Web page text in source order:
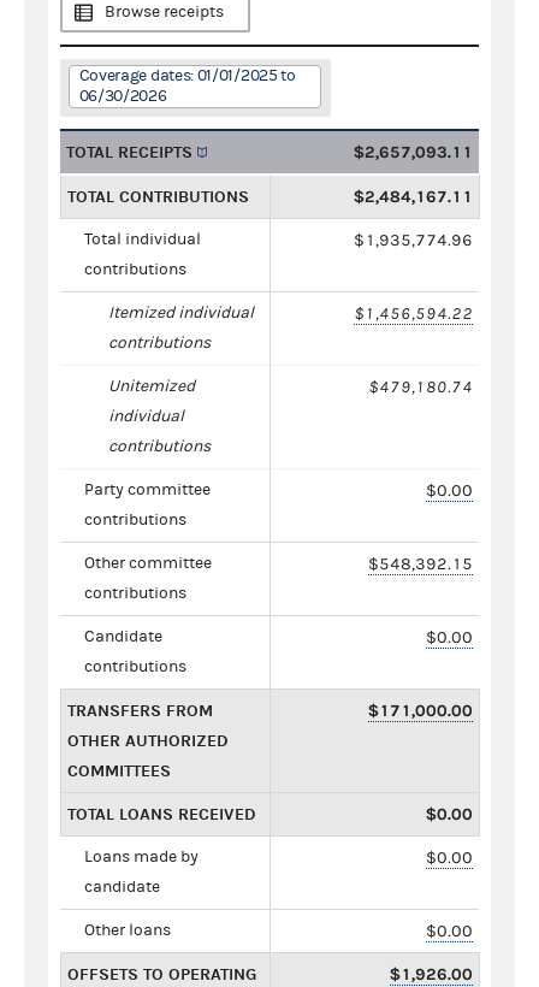
Browse receipts
Coverage dates: 01/01/2025 to
06/30/2026
TOTAL RECEIPTS $2,657,093.11
TOTAL CONTRIBUTIONS $2,484,167.11
Total individual
contributions
$1,935,774.96
Itemized individual
contributions
$1,456,594.22
Unitemized
individual
contributions
$479,180.74
Party committee
contributions
$0.00
Other committee
contributions
$548,392.15
Candidate
contributions
$0.00
TRANSFERS FROM
OTHER AUTHORIZED
COMMITTEES
$171,000.00
TOTAL LOANS RECEIVED $0.00
Loans made by
candidate
$0.00
Other loans $0.00
OFFSETS TO OPERATING $1,926.00